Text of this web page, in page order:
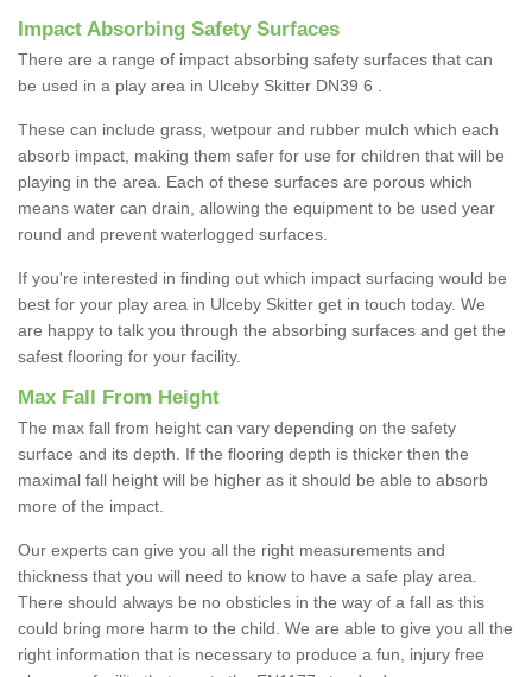
Impact Absorbing Safety Surfaces
There are a range of impact absorbing safety surfaces that can
be used in a play area in Ulceby Skitter DN39 6 .
These can include grass, wetpour and rubber mulch which each
absorb impact, making them safer for use for children that will be
playing in the area. Each of these surfaces are porous which
means water can drain, allowing the equipment to be used year
round and prevent waterlogged surfaces.
If you're interested in finding out which impact surfacing would be
best for your play area in Ulceby Skitter get in touch today. We
are happy to talk you through the absorbing surfaces and get the
safest flooring for your facility.
Max Fall From Height
The max fall from height can vary depending on the safety
surface and its depth. If the flooring depth is thicker then the
maximal fall height will be higher as it should be able to absorb
more of the impact.
Our experts can give you all the right measurements and
thickness that you will need to know to have a safe play area.
There should always be no obsticles in the way of a fall as this
could bring more harm to the child. We are able to give you all the
right information that is necessary to produce a fun, injury free